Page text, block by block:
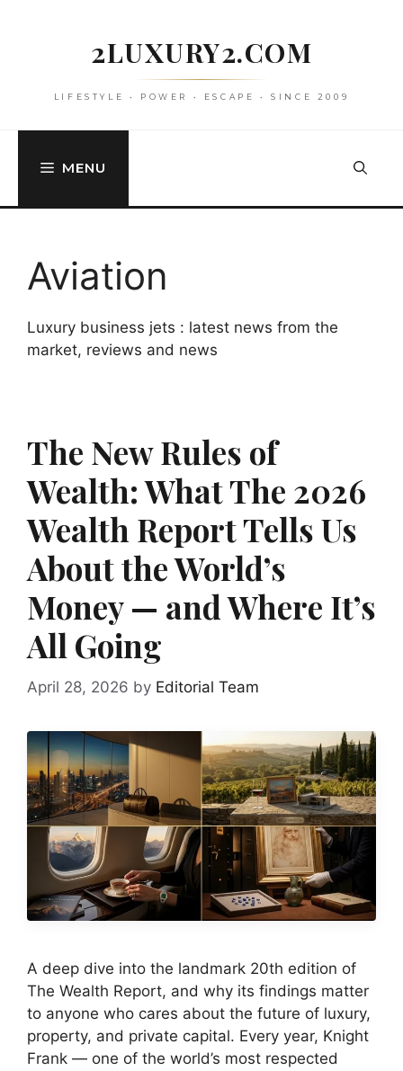
2LUXURY2.COM
LIFESTYLE • POWER • ESCAPE • SINCE 2009
MENU
Aviation
Luxury business jets : latest news from the
market, reviews and news
The New Rules of
Wealth: What The 2026
Wealth Report Tells Us
About the World’s
Money — and Where It’s
All Going
April 28, 2026 by Editorial Team
A deep dive into the landmark 20th edition of
The Wealth Report, and why its findings matter
to anyone who cares about the future of luxury,
property, and private capital. Every year, Knight
Frank — one of the world’s most respected